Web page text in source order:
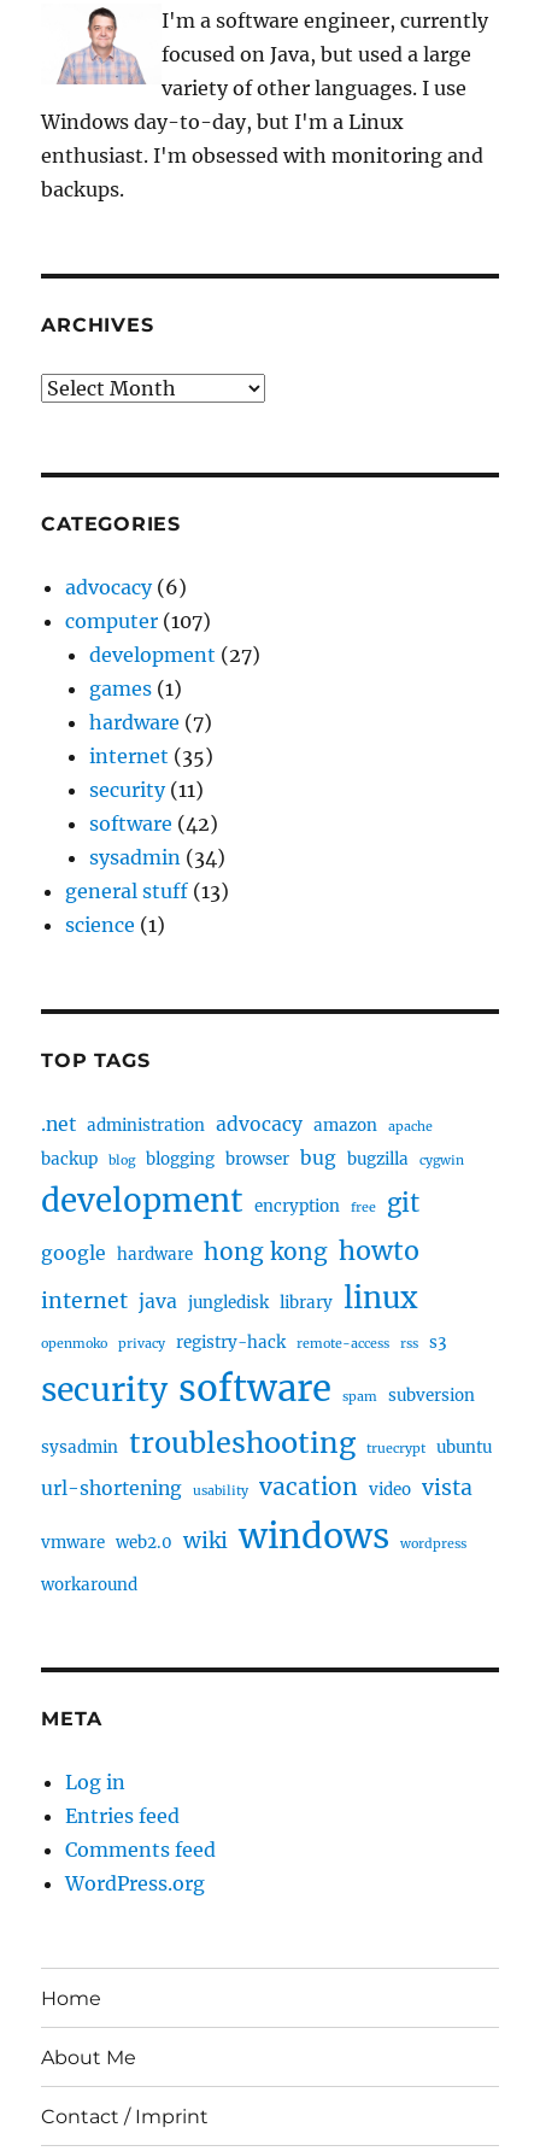
I'm a software engineer, currently
focused on Java, but used a large
variety of other languages. I use
Windows day-to-day, but I'm a Linux
enthusiast. I'm obsessed with monitoring and
backups.
ARCHIVES
Archives
CATEGORIES
advocacy(6)
computer (107)
development (27)
games (1)
hardware (7)
internet (35)
security(11)
software (42)
sysadmin (34)
general stuff (13)
science (1)
TOP TAGS
.net administration advocacy amazon apache
backup blog blogging browser bug bugzilla cygwin
development encryption free git
google hardware hong kong howto
internet java jungledisk library linux
openmoko privacy registry-hack remote-access rss s3
security software spam subversion
sysadmin troubleshooting truecrypt ubuntu
url-shortening usability vacation video vista
vmware web2.0 wiki windows wordpress
workaround
META
Log in
Entries feed
Comments feed
WordPress.org
Home
About Me
Contact / Imprint